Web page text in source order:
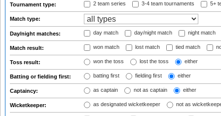
Tournament type: 2 team series 3-4 team tournaments 5+
Match type:
Day/night matches: day match day/night match night match
Match result: won match lost match tied match
Toss result: won the toss lost the toss either
Batting or fielding first: batting first fielding first either
Captaincy: as captain not as captain either
Wicketkeeper: as designated wicketkeeper not as